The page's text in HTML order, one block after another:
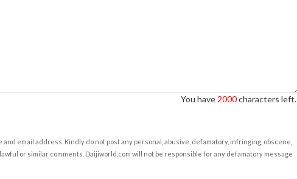
You have 2000characters left.
email address. Kindly do not post any personal, abusive, defamatory, infringing, obscene,
or similar comments. Daijiworld.com will not be responsible for any defamatory message